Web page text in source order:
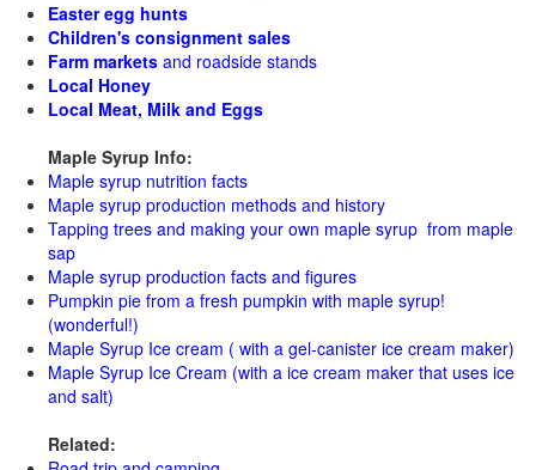
Easter egg hunts
Children's consignment sales
Farm markets and roadside stands
Local Honey
Local Meat, Milk and Eggs
Maple Syrup Info:
Maple syrup nutrition facts
Maple syrup production methods and history
Tapping trees and making your own maple syrup from maple
sap
Maple syrup production facts and figures
Pumpkin pie from a fresh pumpkin with maple syrup!
(wonderful!)
Maple Syrup Ice cream ( with a gel-canister ice cream maker)
Maple Syrup Ice Cream (with a ice cream maker that uses ice
and salt)
Related: